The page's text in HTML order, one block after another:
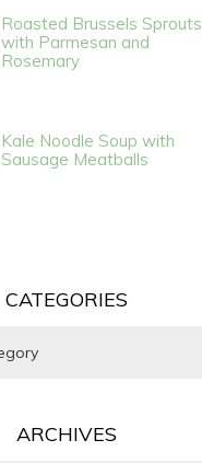
Roasted Brussels Sprouts
with Parmesan and
Rosemary
Kale Noodle Soup with
Sausage Meatballs
CATEGORIES
ARCHIVES